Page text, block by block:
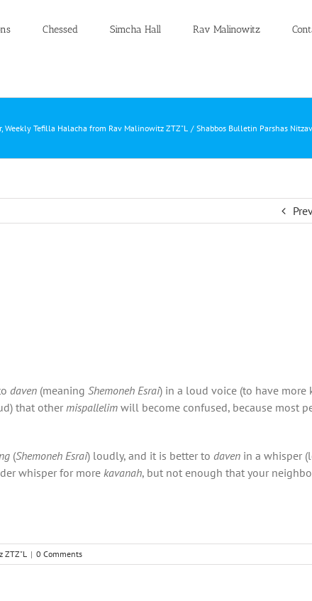
Chessed Simcha Hall Rav Malinowitz
Weekly Tefilla Halacha from Rav Malinowitz ZTZ"L Shabbos Bulletin Parshas
daven (meaning Shemoneh Esrai) in a loud voice (to have more
that other mispallelim will become confused, because most
(Shemoneh Esrai) loudly, and it is better to daven in a whisper
whisper for more kavanah, but not enough that your
ZTZ"L | 0 Comments